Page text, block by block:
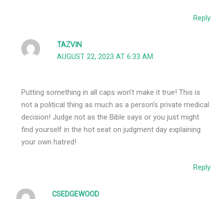
Reply
TAZVIN
AUGUST 22, 2023 AT 6:33 AM
Putting something in all caps won’t make it true! This is
not a political thing as much as a person’s private medical
decision! Judge not as the Bible says or you just might
find yourself in the hot seat on judgment day explaining
your own hatred!
Reply
CSEDGEWOOD